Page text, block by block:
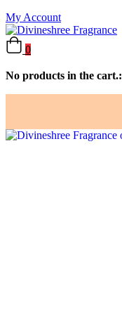
My Account
0
No products in the cart.: